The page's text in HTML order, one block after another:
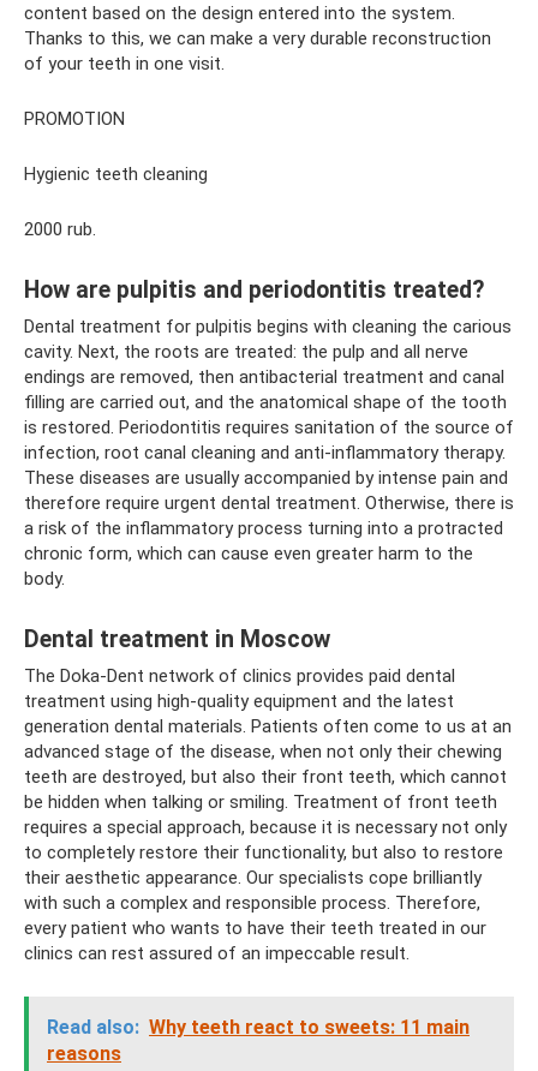
content based on the design entered into the system.
Thanks to this, we can make a very durable reconstruction
of your teeth in one visit.
PROMOTION
Hygienic teeth cleaning
2000 rub.
How are pulpitis and periodontitis treated?
Dental treatment for pulpitis begins with cleaning the carious
cavity. Next, the roots are treated: the pulp and all nerve
endings are removed, then antibacterial treatment and canal
filling are carried out, and the anatomical shape of the tooth
is restored. Periodontitis requires sanitation of the source of
infection, root canal cleaning and anti-inflammatory therapy.
These diseases are usually accompanied by intense pain and
therefore require urgent dental treatment. Otherwise, there is
a risk of the inflammatory process turning into a protracted
chronic form, which can cause even greater harm to the
body.
Dental treatment in Moscow
The Doka-Dent network of clinics provides paid dental
treatment using high-quality equipment and the latest
generation dental materials. Patients often come to us at an
advanced stage of the disease, when not only their chewing
teeth are destroyed, but also their front teeth, which cannot
be hidden when talking or smiling. Treatment of front teeth
requires a special approach, because it is necessary not only
to completely restore their functionality, but also to restore
their aesthetic appearance. Our specialists cope brilliantly
with such a complex and responsible process. Therefore,
every patient who wants to have their teeth treated in our
clinics can rest assured of an impeccable result.
Read also: Why teeth react to sweets: 11 main
reasons